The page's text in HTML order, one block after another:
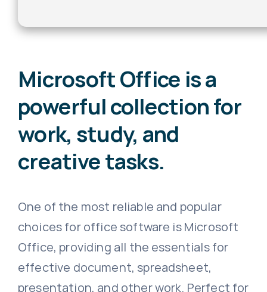
Microsoft Office is a
powerful collection for
work, study, and
creative tasks.
One of the most reliable and popular
choices for office software is Microsoft
Office, providing all the essentials for
effective document, spreadsheet,
presentation, and other work. Perfect for